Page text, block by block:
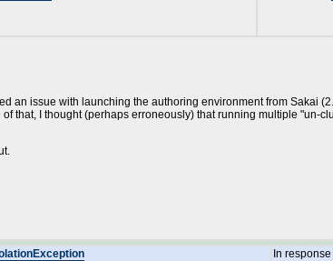
an issue with launching the authoring environment from Sakai
that, I thought (perhaps erroneously) that running multiple "un-
In